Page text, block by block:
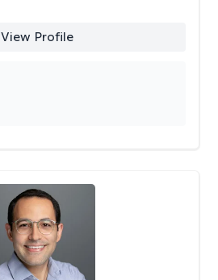
View Profile